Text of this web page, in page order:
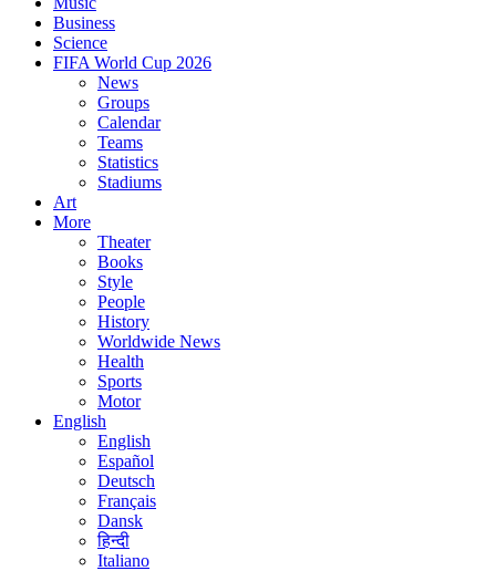
Business
Science
FIFA World Cup 2026
News
Groups
Calendar
Teams
Statistics
Stadiums
Art
More
Theater
Books
Style
People
History
Worldwide News
Health
Sports
Motor
English
English
Español
Deutsch
Français
Dansk
हिन्दी
Italiano